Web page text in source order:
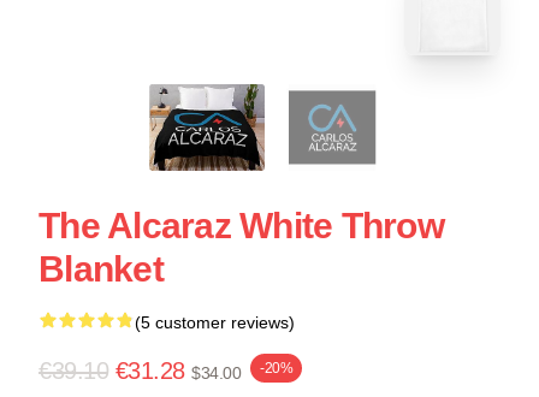
The Alcaraz White Throw
Blanket
(5 customer reviews)
€39.10 €31.28 $34.00 -20%